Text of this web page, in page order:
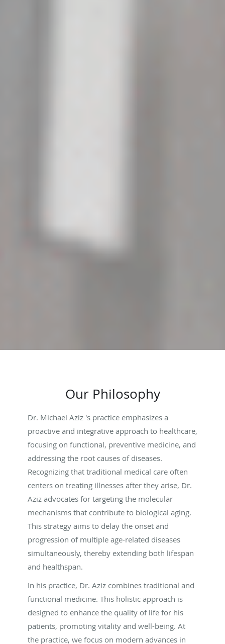
Our Philosophy
Dr. Michael Aziz 's practice emphasizes a
proactive and integrative approach to healthcare,
focusing on functional, preventive medicine, and
addressing the root causes of diseases.
Recognizing that traditional medical care often
centers on treating illnesses after they arise, Dr.
Aziz advocates for targeting the molecular
mechanisms that contribute to biological aging.
This strategy aims to delay the onset and
progression of multiple age-related diseases
simultaneously, thereby extending both lifespan
and healthspan.
In his practice, Dr. Aziz combines traditional and
functional medicine. This holistic approach is
designed to enhance the quality of life for his
patients, promoting vitality and well-being. At
the practice, we focus on modern advances in